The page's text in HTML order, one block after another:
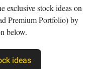
exclusive stock ideas on
Premium Portfolio) by
below.
ideas